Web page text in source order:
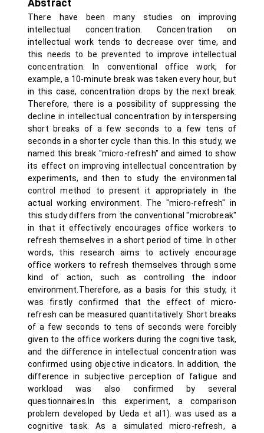
Abstract
There have been many studies on improving
intellectual concentration. Concentration on
intellectual work tends to decrease over time, and
this needs to be prevented to improve intellectual
concentration. In conventional office work, for
example, a 10-minute break was taken every hour, but
in this case, concentration drops by the next break.
Therefore, there is a possibility of suppressing the
decline in intellectual concentration by interspersing
short breaks of a few seconds to a few tens of
seconds in a shorter cycle than this. In this study, we
named this break "micro-refresh" and aimed to show
its effect on improving intellectual concentration by
experiments, and then to study the environmental
control method to present it appropriately in the
actual working environment. The "micro-refresh" in
this study differs from the conventional "microbreak"
in that it effectively encourages office workers to
refresh themselves in a short period of time. In other
words, this research aims to actively encourage
office workers to refresh themselves through some
kind of action, such as controlling the indoor
environment.Therefore, as a basis for this study, it
was firstly confirmed that the effect of micro-
refresh can be measured quantitatively. Short breaks
of a few seconds to tens of seconds were forcibly
given to the office workers during the cognitive task,
and the difference in intellectual concentration was
confirmed using objective indicators. In addition, the
difference in subjective perception of fatigue and
workload was also confirmed by several
questionnaires.In this experiment, a comparison
problem developed by Ueda et al1). was used as a
cognitive task. As a simulated micro-refresh, a